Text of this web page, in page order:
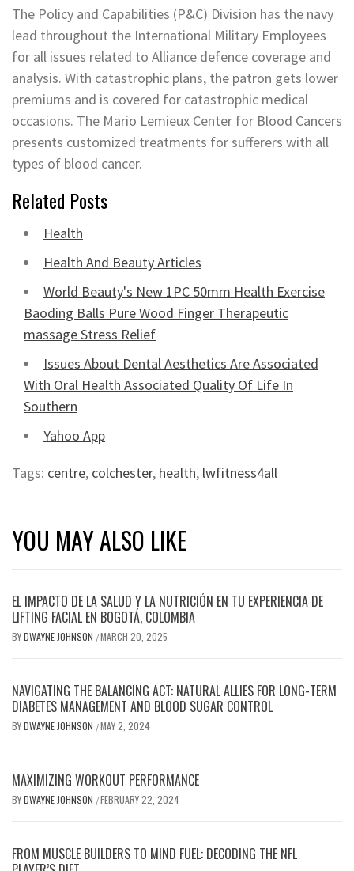
The Policy and Capabilities (P&C) Division has the navy
lead throughout the International Military Employees
for all issues related to Alliance defence coverage and
analysis. With catastrophic plans, the patron gets lower
premiums and is covered for catastrophic medical
occasions. The Mario Lemieux Center for Blood Cancers
presents customized treatments for sufferers with all
types of blood cancer.
Related Posts
Health
Health And Beauty Articles
World Beauty's New 1PC 50mm Health Exercise
Baoding Balls Pure Wood Finger Therapeutic
massage Stress Relief
Issues About Dental Aesthetics Are Associated
With Oral Health Associated Quality Of Life In
Southern
Yahoo App
Tags: centre, colchester, health, lwfitness4all
YOU MAY ALSO LIKE
EL IMPACTO DE LA SALUD Y LA NUTRICIÓN EN TU EXPERIENCIA DE
LIFTING FACIAL EN BOGOTÁ, COLOMBIA
BYDWAYNE JOHNSON /MARCH 20, 2025
NAVIGATING THE BALANCING ACT: NATURAL ALLIES FOR LONG-TERM
DIABETES MANAGEMENT AND BLOOD SUGAR CONTROL
BYDWAYNE JOHNSON /MAY 2, 2024
MAXIMIZING WORKOUT PERFORMANCE
BYDWAYNE JOHNSON /FEBRUARY 22, 2024
FROM MUSCLE BUILDERS TO MIND FUEL: DECODING THE NFL